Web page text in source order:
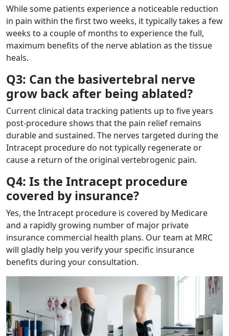
While some patients experience a noticeable reduction
in pain within the first two weeks, it typically takes a few
weeks to a couple of months to experience the full,
maximum benefits of the nerve ablation as the tissue
heals.
Q3: Can the basivertebral nerve
grow back after being ablated?
Current clinical data tracking patients up to five years
post-procedure shows that the pain relief remains
durable and sustained. The nerves targeted during the
Intracept procedure do not typically regenerate or
cause a return of the original vertebrogenic pain.
Q4: Is the Intracept procedure
covered by insurance?
Yes, the Intracept procedure is covered by Medicare
and a rapidly growing number of major private
insurance commercial health plans. Our team at MRC
will gladly help you verify your specific insurance
benefits during your consultation.